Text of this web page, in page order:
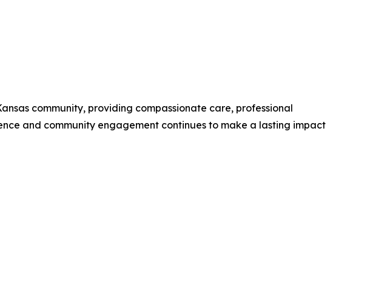
community, providing compassionate care, professional
and community engagement continues to make a lasting impact